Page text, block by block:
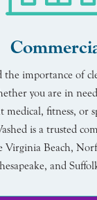
the importance of
you are in
medical, fitness, or
is a trusted
Virginia Beach,
and